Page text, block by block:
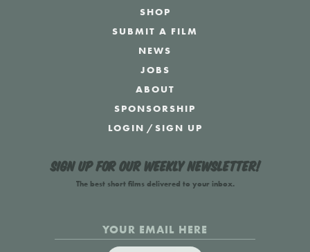
SHOP
SUBMIT A FILM
NEWS
JOBS
ABOUT
SPONSORSHIP
LOGIN /SIGN UP
Sign up for our weekly newsletter!
The best short films delivered to your inbox.